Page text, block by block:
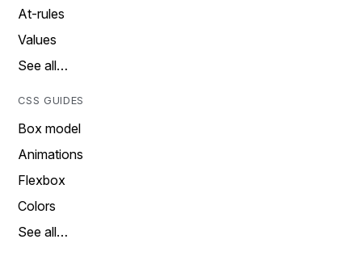
At-rules
Values
See all…
CSS GUIDES
Box model
Animations
Flexbox
Colors
See all…